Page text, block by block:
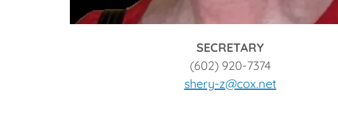
SECRETARY
(602) 920-7374
shery-z@cox.net